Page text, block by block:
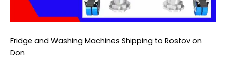
Fridge and Washing Machines Shipping to Rostov on
Don